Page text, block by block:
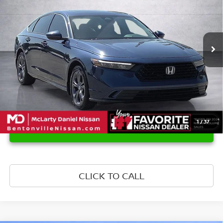
1/37
1HGCY2F66PA068743Stock:PA068743
65,355 mi Int.
UNLOCK INSTANT PRICE
CLICK TO CALL